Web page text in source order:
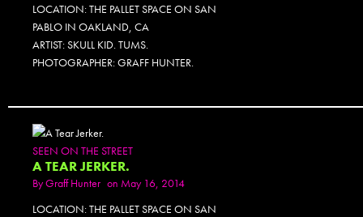
LOCATION: THE PALLET SPACE ON SAN
PABLO IN OAKLAND, CA
ARTIST: SKULL KID. TUMS.
PHOTOGRAPHER: GRAFF HUNTER.
SEEN ON THE STREET
A TEAR JERKER.
ByGraff Hunter on May 16, 2014
LOCATION: THE PALLET SPACE ON SAN